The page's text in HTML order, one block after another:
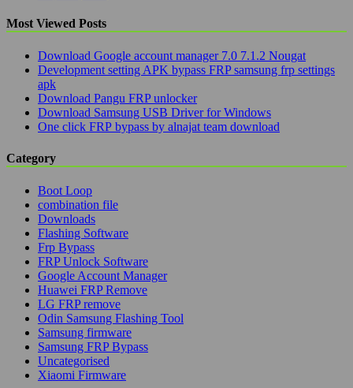
Most Viewed Posts
Download Google account manager 7.0 7.1.2 Nougat
Development setting APK bypass FRP samsung frp settings
apk
Download Pangu FRP unlocker
Download Samsung USB Driver for Windows
One click FRP bypass by alnajat team download
Category
Boot Loop
combination file
Downloads
Flashing Software
Frp Bypass
FRP Unlock Software
Google Account Manager
Huawei FRP Remove
LG FRP remove
Odin Samsung Flashing Tool
Samsung firmware
Samsung FRP Bypass
Uncategorised
Xiaomi Firmware